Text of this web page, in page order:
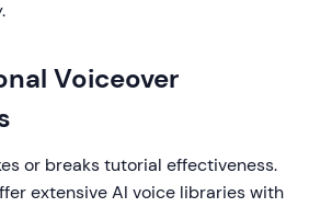
Voiceover
or breaks tutorial effectiveness.
extensive AI voice libraries with